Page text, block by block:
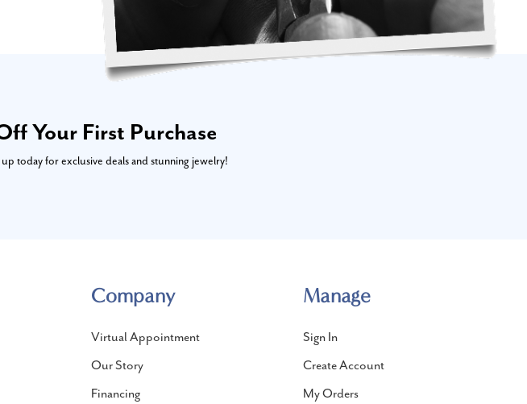
Your First Purchase
today for exclusive deals and stunning jewelry!
Company
Virtual Appointment
Our Story
Financing
Manage
Sign In
Create Account
My Orders